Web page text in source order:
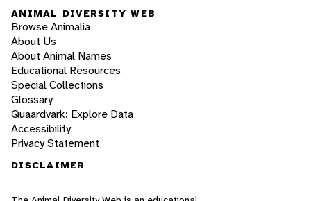
ANIMAL DIVERSITY WEB
Browse Animalia
About Us
About Animal Names
Educational Resources
Special Collections
Glossary
Quaardvark: Explore Data
Accessibility
Privacy Statement
DISCLAIMER